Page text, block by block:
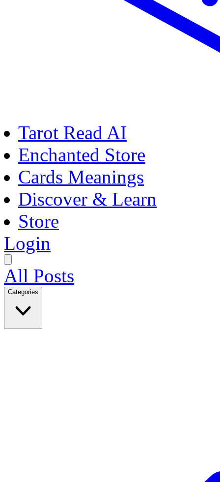
Tarot Read AI
Enchanted Store
Cards Meanings
Discover & Learn
Store
Login
All Posts
Categories